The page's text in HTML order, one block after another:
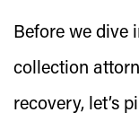
Before we dive
collection
recovery, let’s